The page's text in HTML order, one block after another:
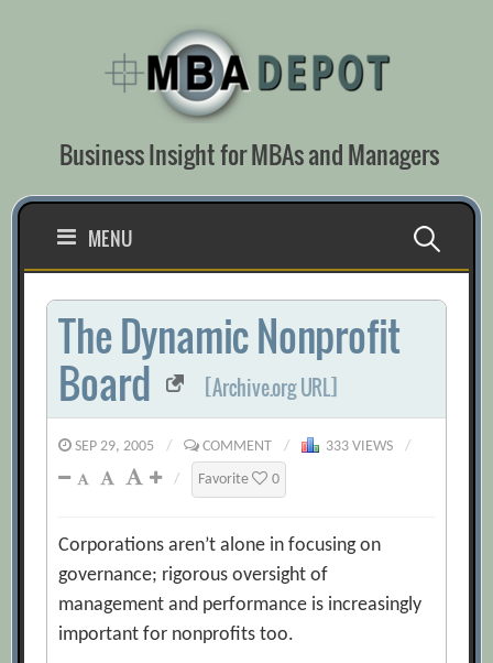
Business Insight for MBAs and Managers
MENU Search
for:
The Dynamic Nonprofit
Board
[Archive.org URL]
SEP 29, 2005 / COMMENT / 333 VIEWS
/
/
Favorite 0
Corporations aren’t alone in focusing on
governance; rigorous oversight of
management and performance is increasingly
important for nonprofits too.